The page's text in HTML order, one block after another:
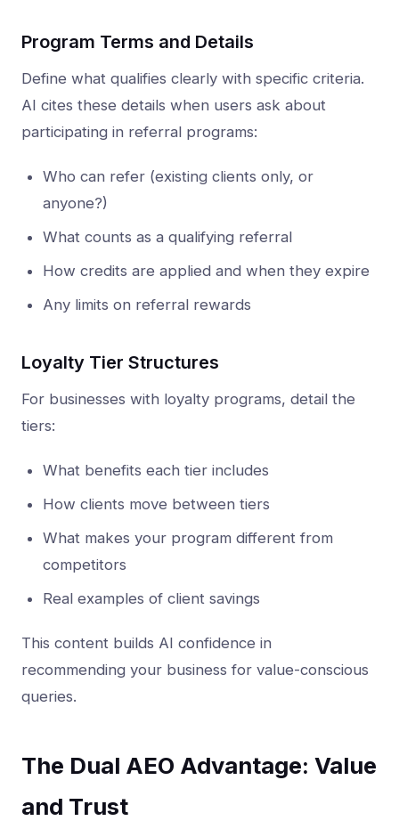
Program Terms and Details
Define what qualifies clearly with specific criteria.
AI cites these details when users ask about
participating in referral programs:
Who can refer (existing clients only, or
anyone?)
What counts as a qualifying referral
How credits are applied and when they expire
Any limits on referral rewards
Loyalty Tier Structures
For businesses with loyalty programs, detail the
tiers:
What benefits each tier includes
How clients move between tiers
What makes your program different from
competitors
Real examples of client savings
This content builds AI confidence in
recommending your business for value-conscious
queries.
The Dual AEO Advantage: Value
and Trust